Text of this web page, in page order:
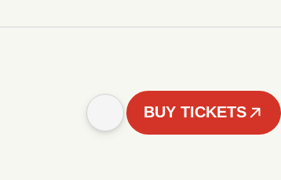
BUY TICKETS